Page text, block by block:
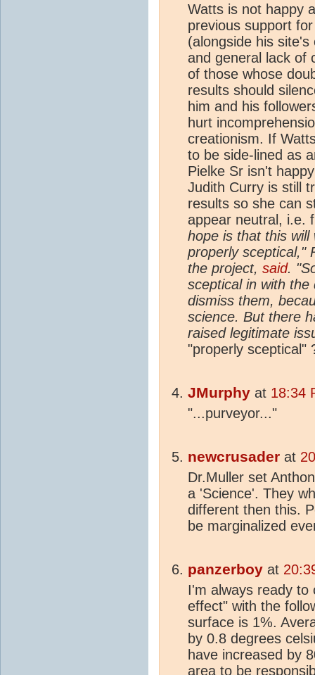
Watts is not happy
previous support
(alongside his
and general lack of
of those whose
results should
him and his
hurt
creationism. If
to be side-lined as
Pielke Sr isn't
Judith Curry is still
results so she can
appear neutral, i.e.
hope is that this
properly sceptical,"
the project, said.
sceptical in with
dismiss them,
science. But there
raised legitimate
"properly sceptical"
JMurphy at 18:34
"...purveyor..."
newcrusader at
Dr.Muller set
a 'Science'. They
different then this.
be marginalized
panzerboy at
I'm always ready
effect" with the
surface is 1%.
by 0.8 degrees
have increased by
area to be